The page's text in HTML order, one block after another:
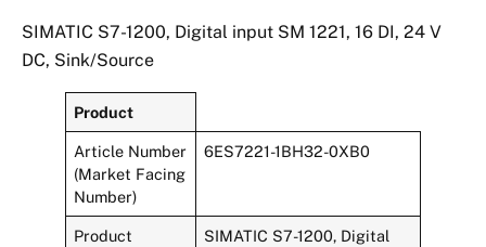
SIMATIC S7-1200, Digital input SM 1221, 16 DI, 24 V
DC, Sink/Source
Product
Article Number
(Market Facing
Number)
6ES7221-1BH32-0XB0
Product
SIMATIC S7-1200, Digital